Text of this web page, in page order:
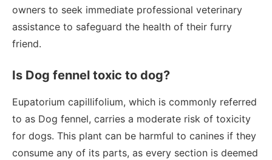
owners to seek immediate professional veterinary
assistance to safeguard the health of their furry
friend.
Is Dog fennel toxic to dog?
Eupatorium capillifolium, which is commonly referred
to as Dog fennel, carries a moderate risk of toxicity
for dogs. This plant can be harmful to canines if they
consume any of its parts, as every section is deemed